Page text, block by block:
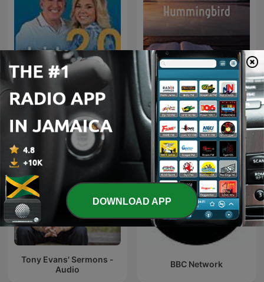
Chrisley Confessions 2.0
God’s Little Hummingbird:
Bible Time (Messianic )
Tony Evans' Sermons -
Audio
BBC Network
DOWNLOAD APP